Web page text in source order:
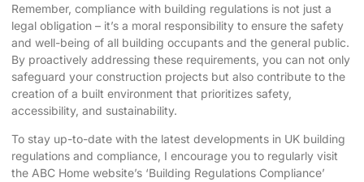
Remember, compliance with building regulations is not just a
legal obligation – it’s a moral responsibility to ensure the safety
and well-being of all building occupants and the general public.
By proactively addressing these requirements, you can not only
safeguard your construction projects but also contribute to the
creation of a built environment that prioritizes safety,
accessibility, and sustainability.
To stay up-to-date with the latest developments in UK building
regulations and compliance, I encourage you to regularly visit
the ABC Home website’s ‘Building Regulations Compliance’